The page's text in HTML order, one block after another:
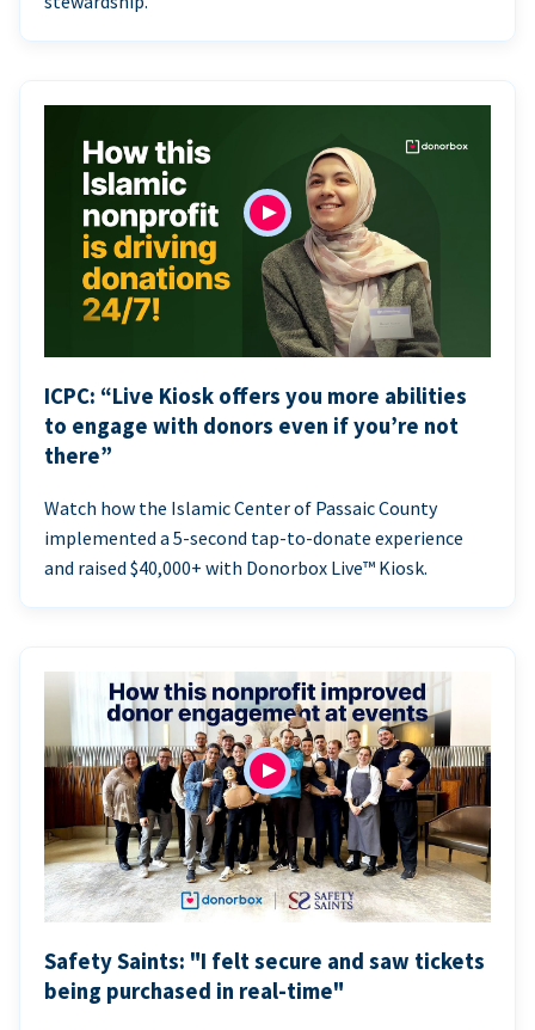
ICPC: “Live Kiosk offers you more abilities
to engage with donors even if you’re not
there”
Watch how the Islamic Center of Passaic County
implemented a 5-second tap-to-donate experience
and raised $40,000+ with Donorbox Live™ Kiosk.
Safety Saints: "I felt secure and saw tickets
being purchased in real-time"